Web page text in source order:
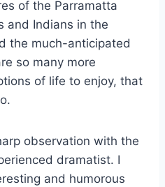
of the Parramatta
and Indians in the
the much-anticipated
so many more
of life to enjoy, that
observation with the
dramatist. I
and humorous